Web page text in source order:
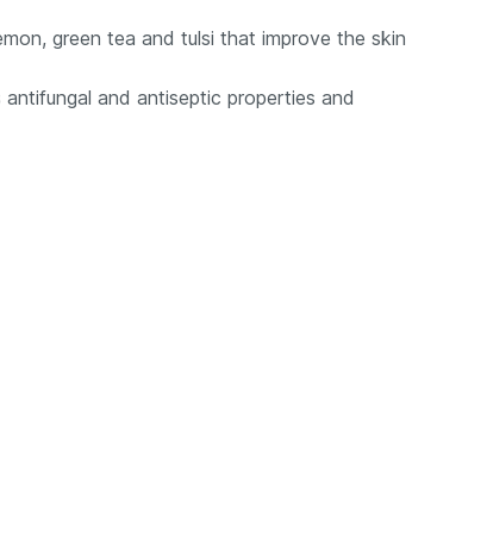
green tea and tulsi that improve the skin
and antiseptic properties and